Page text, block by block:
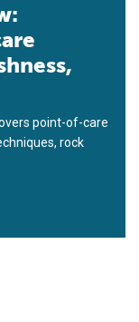
point-of-care
rock